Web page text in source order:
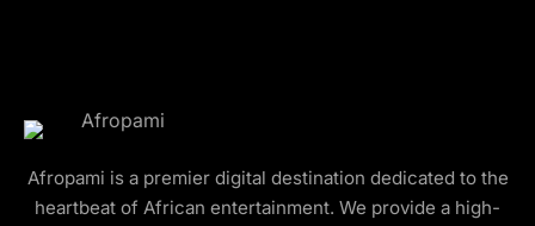
Afropami is a premier digital destination dedicated to the
heartbeat of African entertainment. We provide a high-